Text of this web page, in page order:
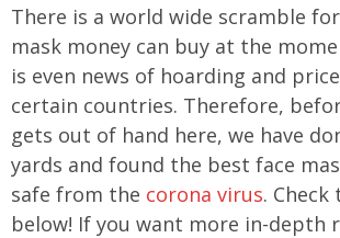
There is a world wide scramble
mask money can buy at the
is even news of hoarding and
certain countries. Therefore,
gets out of hand here, we have
yards and found the best face
safe from the corona virus.
below! If you want more in-depth